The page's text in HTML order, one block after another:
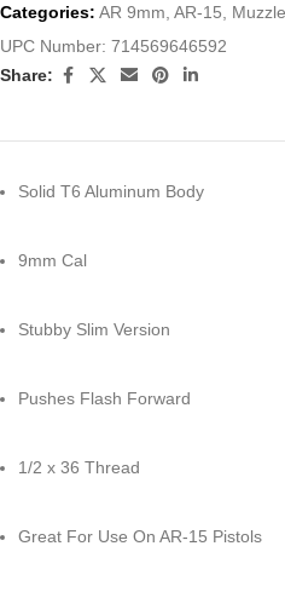
Categories: AR 9mm AR-15
UPC Number: 714569646592
Share:
Solid T6 Aluminum Body
9mm Cal
Stubby Slim Version
Pushes Flash Forward
1/2 x 36 Thread
Great For Use On AR-15 Pistols